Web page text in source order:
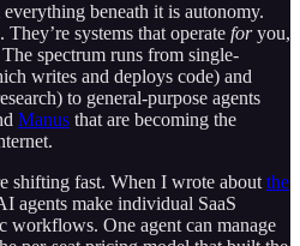
beneath it is autonomy.
They’re systems that operate foryou,
spectrum runs from single-
writes and deploys code) and
to general-purpose agents
Manus that are becoming the
shifting fast. When I wrote about the
agents make individual SaaS
workflows. One agent can manage